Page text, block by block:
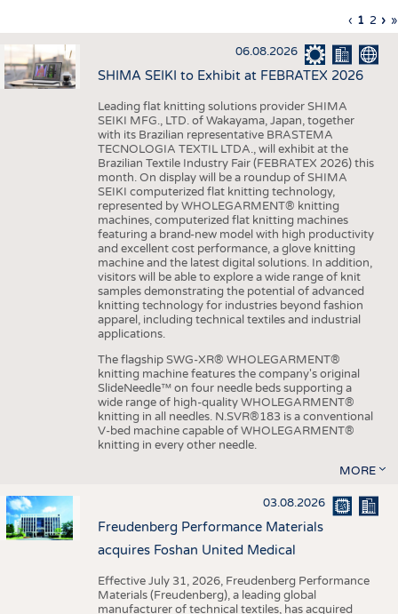
APPAREL
TESTS
BUSINESS
STATISTICS
GOOD TO KNOW
ADDRESSES & LINKS
SCHEDULE
CALENDAR
Pagination
Previous
page
‹
page
1 Page
2 › »
06.08.2026
SHIMA SEIKI to Exhibit at FEBRATEX 2026
Leading flat knitting solutions provider SHIMA
SEIKI MFG., LTD. of Wakayama, Japan, together
with its Brazilian representative BRASTEMA
TECNOLOGIA TEXTIL LTDA., will exhibit at the
Brazilian Textile Industry Fair (FEBRATEX 2026) this
month. On display will be a roundup of SHIMA
SEIKI computerized flat knitting technology,
represented by WHOLEGARMENT® knitting
machines, computerized flat knitting machines
featuring a brand-new model with high productivity
and excellent cost performance, a glove knitting
machine and the latest digital solutions. In addition,
visitors will be able to explore a wide range of knit
samples demonstrating the potential of advanced
knitting technology for industries beyond fashion
apparel, including technical textiles and industrial
applications.
The flagship SWG-XR® WHOLEGARMENT®
knitting machine features the company's original
SlideNeedle™ on four needle beds supporting a
wide range of high-quality WHOLEGARMENT®
knitting in all needles. N.SVR®183 is a conventional
V-bed machine capable of WHOLEGARMENT®
knitting in every other needle.
MORE
03.08.2026
Freudenberg Performance Materials
acquires Foshan United Medical
Effective July 31, 2026, Freudenberg Performance
Materials (Freudenberg), a leading global
manufacturer of technical textiles, has acquired